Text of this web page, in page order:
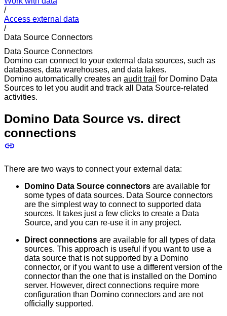
/
Access external data
/
Data Source Connectors
Data Source Connectors
Domino can connect to your external data sources, such as
databases, data warehouses, and data lakes.
Domino automatically creates an audit trail for Domino Data
Sources to let you audit and track all Data Source-related
activities.
Domino Data Source vs. direct
connections
There are two ways to connect your external data:
Domino Data Source connectors are available for
some types of data sources. Data Source connectors
are the simplest way to connect to supported data
sources. It takes just a few clicks to create a Data
Source, and you can re-use it in any project.
Direct connections are available for all types of data
sources. This approach is useful if you want to use a
data source that is not supported by a Domino
connector, or if you want to use a different version of the
connector than the one that is installed on the Domino
server. However, direct connections require more
configuration than Domino connectors and are not
officially supported.